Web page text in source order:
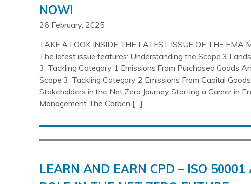
NOW!
26 February, 2025
TAKE A LOOK INSIDE THE LATEST ISSUE OF THE EMA
The latest issue features: Understanding the Scope 3
3: Tackling Category 1 Emissions From Purchased Goods
Scope 3: Tackling Category 2 Emissions From Capital
Stakeholders in the Net Zero Journey Starting a Career in
Management The Carbon […]
LEARN AND EARN CPD – ISO 50001